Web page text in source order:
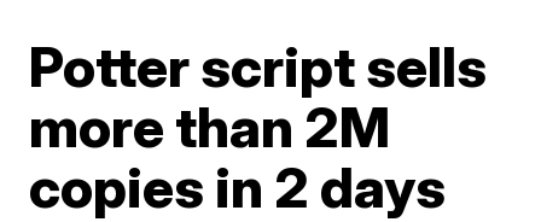
Potter script sells
more than 2M
copies in 2 days